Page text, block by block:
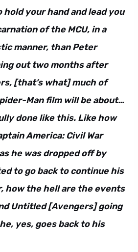
your hand and lead you
of the MCU, in a
manner, than Peter
out two months after
[that’s what] much of
Man film will be about…
done like this. Like how
America: Civil War
he was dropped off by
to go back to continue his
how the hell are the events
Untitled [Avengers] going
yes, goes back to his